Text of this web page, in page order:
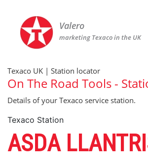
Valero
marketing Texaco in the UK
Texaco UK | Station locator
On The Road Tools -
Details of your Texaco service station.
Texaco Station
ASDA